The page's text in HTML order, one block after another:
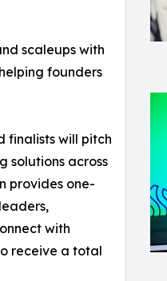
scaleups with
founders
finalists will pitch
solutions across
provides one-
with
receive a total